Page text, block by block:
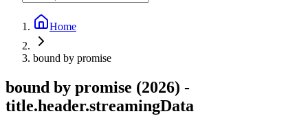
Home
bound by promise
bound by promise (2026) -
title.header.streamingData